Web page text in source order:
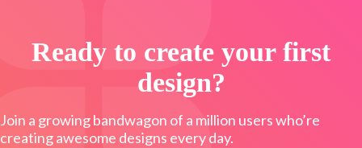
Ready to create your first
design?
Join a growing bandwagon of a million users who’re
creating awesome designs every day.